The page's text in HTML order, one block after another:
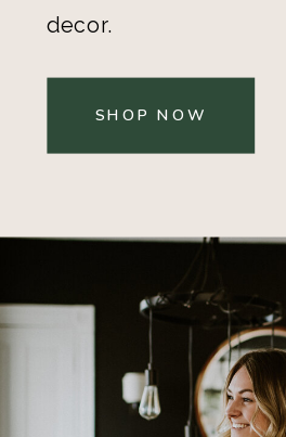
decor.
SHOP NOW